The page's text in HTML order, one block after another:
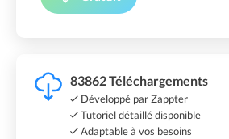
83862 Téléchargements
Développé par Zappter
Tutoriel détaillé disponible
Adaptable à vos besoins